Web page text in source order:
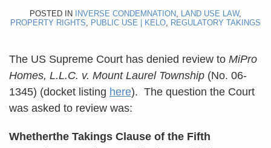
POSTED IN INVERSE CONDEMNATION LAND USE LAW,
PROPERTY RIGHTS
PUBLIC USE | KELO REGULATORY TAKINGS
The US Supreme Court has denied review to MiPro
Homes, L.L.C. v. Mount Laurel Township (No. 06-
1345) (docket listing here). The question the Court
was asked to review was:
Whetherthe Takings Clause of the Fifth